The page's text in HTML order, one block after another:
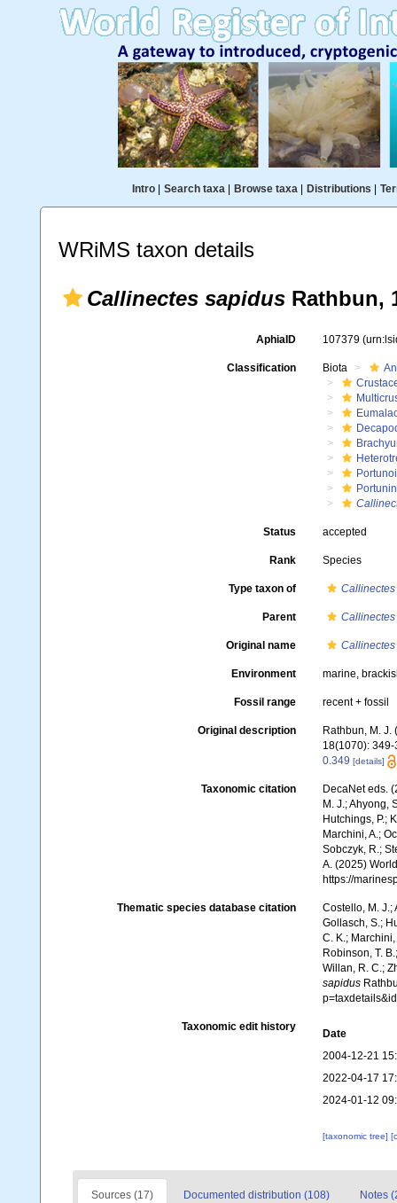
Intro| Search taxa| Browse taxa| Distributions
WRiMS taxon details
Callinectes sapidus Rathbun,
AphiaID 107379
Classification Biota
Status accepted
Rank Species
Type taxon of Callinectes
Parent Callinectes
Original name
Environment marine,
Fossil range recent + fossil
Original description
Rathbun, M.
18(1070): 349-
0.349 [details]
Taxonomic citation
DecaNet eds.
M. J.; Ahyong,
Hutchings, P.;
Marchini, A.;
Sobczyk, R.;
A. (2025)
https://
Thematic species database citation
Costello, M. J.;
Gollasch, S.;
C. K.;
Robinson, T.
Willan, R. C.;
sapidus
Taxonomic edit history
Date
2004-12-21
2022-04-17
2024-01-12
[taxonomic tree]
Sources (17) Documented distribution (108) Notes